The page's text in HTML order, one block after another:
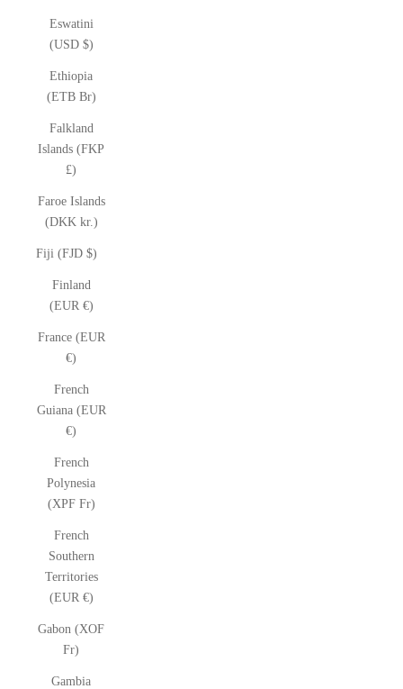
Eswatini
(USD $)
Ethiopia
(ETB Br)
Falkland
Islands (FKP
£)
Faroe Islands
(DKK kr.)
Fiji (FJD $)
Finland
(EUR €)
France (EUR
€)
French
Guiana (EUR
€)
French
Polynesia
(XPF Fr)
French
Southern
Territories
(EUR €)
Gabon (XOF
Fr)
Gambia